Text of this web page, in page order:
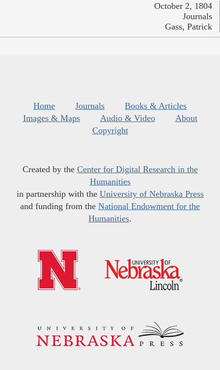
October 2, 1804
Journals
Gass, Patrick
Home Journals
Books & Articles
Images & Maps
Audio & Video
About
Copyright
Created by the Center for Digital Research in the
Humanities
in partnership with the University of Nebraska Press
and funding from the National Endowment for the
Humanities.